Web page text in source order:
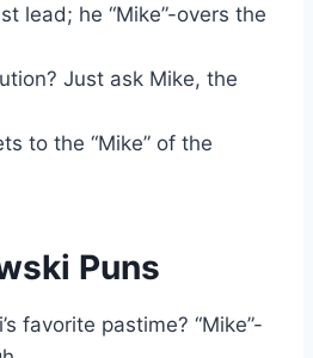
lead; he “Mike”-overs the
Just ask Mike, the
to the “Mike” of the
Puns
favorite pastime? “Mike”-